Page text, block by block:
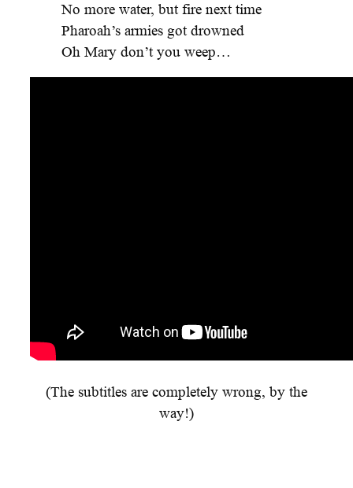
No more water, but fire next time
Pharoah’s armies got drowned
Oh Mary don’t you weep…
(The subtitles are completely wrong, by the
way!)